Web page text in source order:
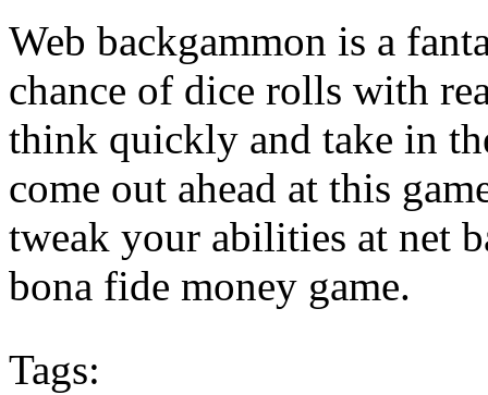
Web backgammon is a
chance of dice rolls with
think quickly and take in
come out ahead at this
tweak your abilities at net
bona fide money game.
Tags: